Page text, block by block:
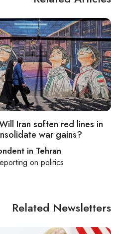
Iran soften red lines in
war gains?
in Tehran
onpolitics
Related Newsletters